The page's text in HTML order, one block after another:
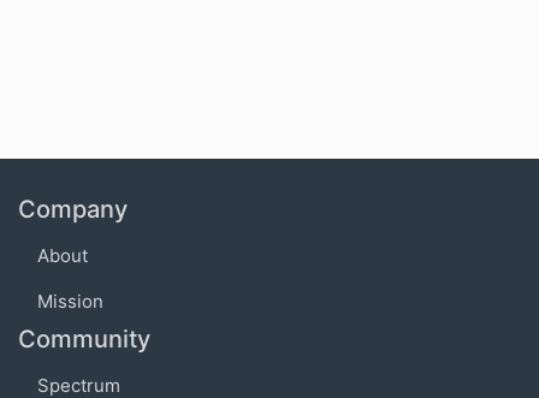
Company
About
Mission
Community
Spectrum